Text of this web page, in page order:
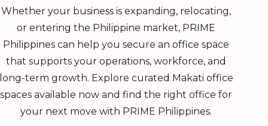
Whether your business is expanding, relocating,
or entering the Philippine market, PRIME
Philippines can help you secure an office space
that supports your operations, workforce, and
term growth. Explore curated Makati office
spaces available now and find the right office for
your next move with PRIME Philippines.